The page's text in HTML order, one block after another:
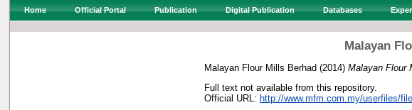
Home Official Portal Publication Digital Publication Databases
Malayan
Malayan Flour Mills Berhad (2014) Malayan Flour
Full text not available from this repository.
Official URL: http://www.mfm.com.my/userfiles/